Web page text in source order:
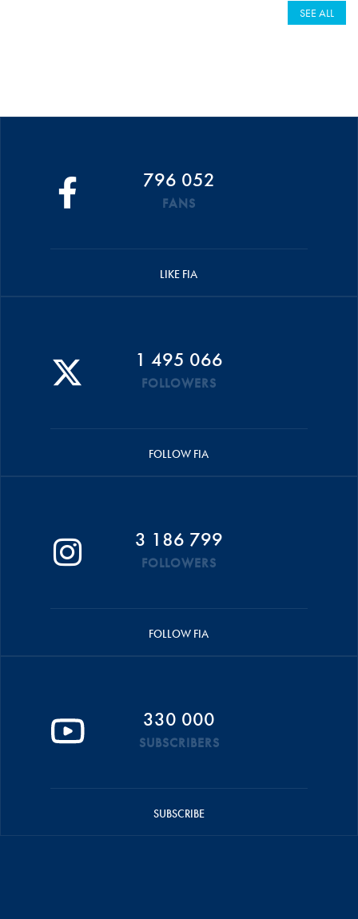
SEE ALL
796 052
FANS
LIKE FIA
1 495 066
FOLLOWERS
FOLLOW FIA
3 186 799
FOLLOWERS
FOLLOW FIA
330 000
SUBSCRIBERS
SUBSCRIBE